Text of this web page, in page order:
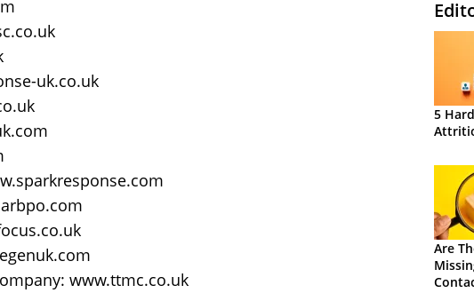
uk.co.uk
www.ttmc.co.uk
5
Are